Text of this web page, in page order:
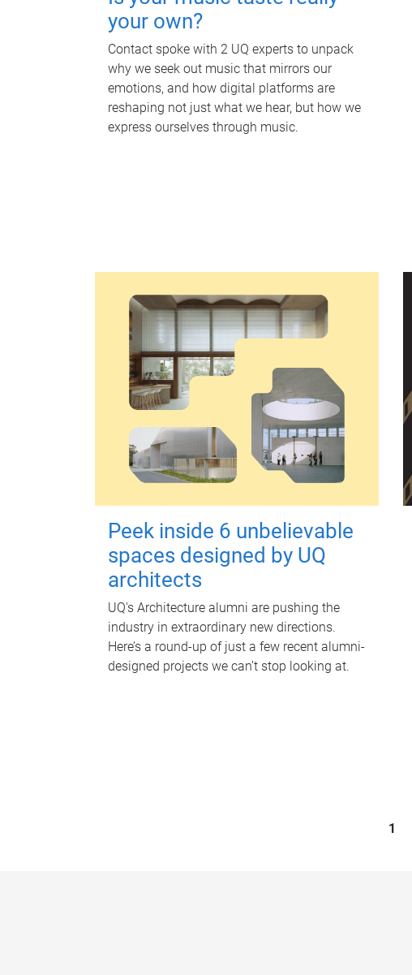
your own?
Contact spoke with 2 UQ experts to unpack
why we seek out music that mirrors our
emotions, and how digital platforms are
reshaping not just what we hear, but how we
express ourselves through music.
Peek inside 6 unbelievable
spaces designed by UQ
architects
UQ's Architecture alumni are pushing the
industry in extraordinary new directions.
Here’s a round-up of just a few recent alumni-
designed projects we can’t stop looking at.
1